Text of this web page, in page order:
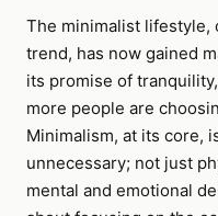
The minimalist lifestyle,
trend, has now gained
its promise of
more people are
Minimalism, at its core,
unnecessary; not just
mental and emotional